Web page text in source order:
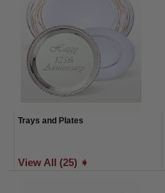
Trays and Plates
View All (25) ➧